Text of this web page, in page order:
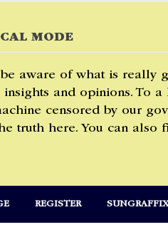
MODE
aware of what is really
and opinions. To
censored by our
truth here. You can also
REGISTER SUNGRAFFIX